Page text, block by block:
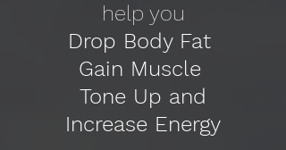
help you
Drop Body Fat
Gain Muscle
Tone Up and
Increase Energy